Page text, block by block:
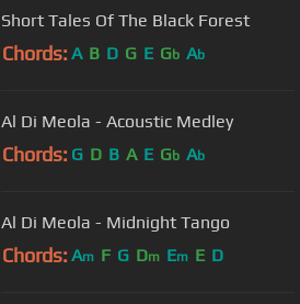
Short Tales Of The Black Forest
Chords: A B D G E Gb Ab
Al Di Meola - Acoustic Medley
Chords: G D B A E Gb Ab
Al Di Meola - Midnight Tango
Chords: Am F G Dm Em E D